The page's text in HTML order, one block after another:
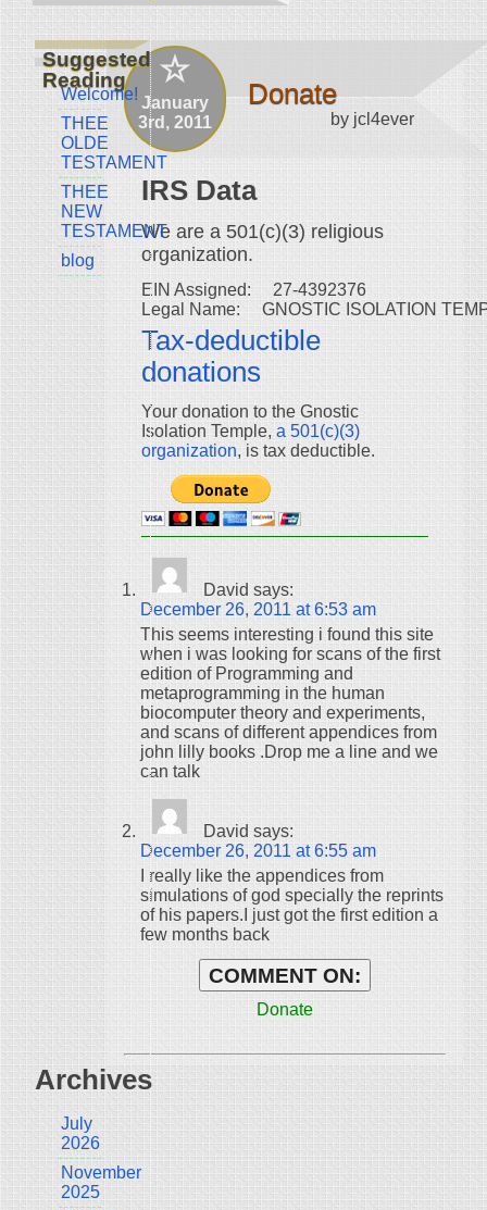
January
3rd, 2011
Donate
by jcl4ever
IRS Data
We are a 501(c)(3) religious
organization.
EIN Assigned:     27-4392376
Tax-deductible
donations
Your donation to the Gnostic
Isolation Temple,a 501(c)(3)
organization, is tax deductible.
David says:
December 26, 2011 at 6:53 am
This seems interesting i found this site
when i was looking for scans of the first
edition of Programming and
metaprogramming in the human
biocomputer theory and experiments,
and scans of different appendices from
john lilly books .Drop me a line and we
can talk
David says:
December 26, 2011 at 6:55 am
I really like the appendices from
simulations of god specially the reprints
of his papers.I just got the first edition a
few months back
COMMENT ON:
Donate
Suggested
Reading
Welcome!
THEE
OLDE
TESTAMENT
THEE
NEW
TESTAMENT
blog
Archives
July
2026
November
2025